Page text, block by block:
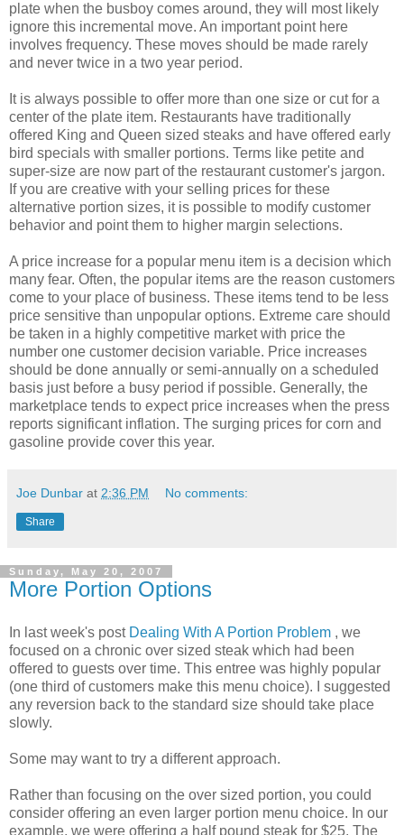
plate when the busboy comes around, they will most likely
ignore this incremental move. An important point here
involves frequency. These moves should be made rarely
and never twice in a two year period.
It is always possible to offer more than one size or cut for a
center of the plate item. Restaurants have traditionally
offered King and Queen sized steaks and have offered early
bird specials with smaller portions. Terms like petite and
super-size are now part of the restaurant customer's jargon.
If you are creative with your selling prices for these
alternative portion sizes, it is possible to modify customer
behavior and point them to higher margin selections.
A price increase for a popular menu item is a decision which
many fear. Often, the popular items are the reason customers
come to your place of business. These items tend to be less
price sensitive than unpopular options. Extreme care should
be taken in a highly competitive market with price the
number one customer decision variable. Price increases
should be done annually or semi-annually on a scheduled
basis just before a busy period if possible. Generally, the
marketplace tends to expect price increases when the press
reports significant inflation. The surging prices for corn and
gasoline provide cover this year.
Joe Dunbar at 2:36 PM No comments:
Share
Sunday, May 20, 2007
More Portion Options
In last week's post Dealing With A Portion Problem , we
focused on a chronic over sized steak which had been
offered to guests over time. This entree was highly popular
(one third of customers make this menu choice). I suggested
any reversion back to the standard size should take place
slowly.
Some may want to try a different approach.
Rather than focusing on the over sized portion, you could
consider offering an even larger portion menu choice. In our
example, we were offering a half pound steak for $25. The